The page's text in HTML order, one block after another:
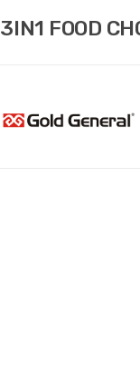
3IN1 FOOD